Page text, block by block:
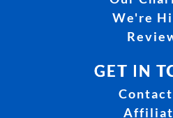
We're
GET IN